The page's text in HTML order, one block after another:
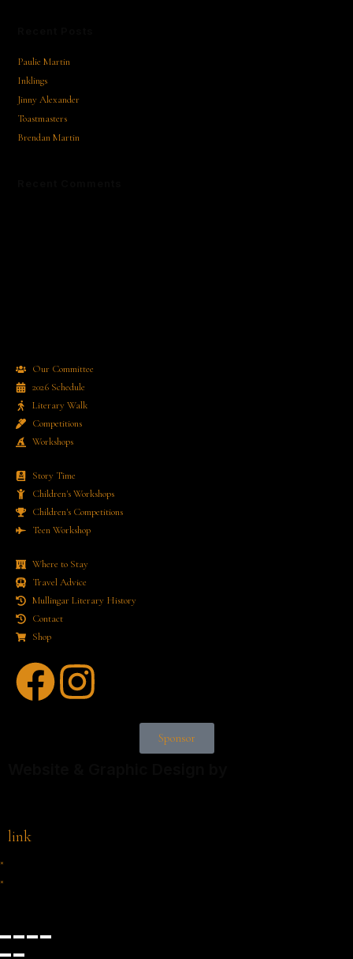
Paulie Martin
Inklings
Jinny Alexander
Toastmasters
Brendan Martin
Our Committee
2026 Schedule
Literary Walk
Competitions
Workshops
Story Time
Children's Workshops
Children's Competitions
Teen Workshop
Where to Stay
Travel Advice
Mullingar Literary History
Contact
Shop
Sponsor
link
×
×